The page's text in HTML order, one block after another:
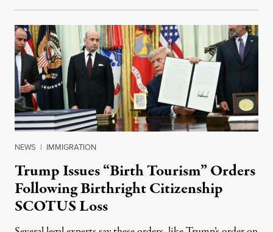
NEWS | IMMIGRATION
Trump Issues “Birth Tourism” Orders
Following Birthright Citizenship
SCOTUS Loss